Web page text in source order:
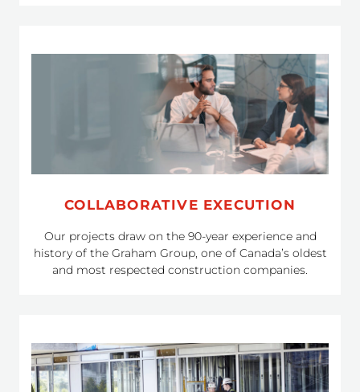
COLLABORATIVE EXECUTION
Our projects draw on the 90-year experience and
history of the Graham Group, one of Canada’s oldest
and most respected construction companies.